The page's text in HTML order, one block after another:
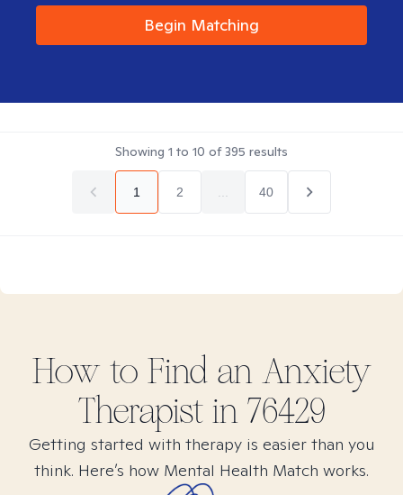
Begin Matching
Showing 1 to 10 of395 results
1 2 40
How to Find an Anxiety
Therapist in 76429
Getting started with therapy is easier than you
think. Here’s how Mental Health Match works.